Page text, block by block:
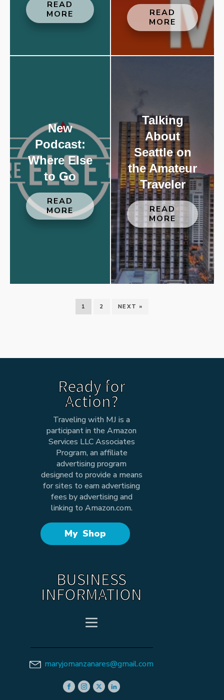
READ
MORE
READ
MORE
New
Podcast:
Where Else
to Go
READ
MORE
Talking
About
Seattle on
the Amateur
Traveler
READ
MORE
1 2 NEXT »
Ready for
Action?
Traveling with MJ is a
participant in the Amazon
Services LLC Associates
Program, an affiliate
advertising program
designed to provide a means
for sites to earn advertising
fees by advertising and
linking to Amazon.com.
My Shop
BUSINESS
INFORMATION
maryjomanzanares@gmail.com